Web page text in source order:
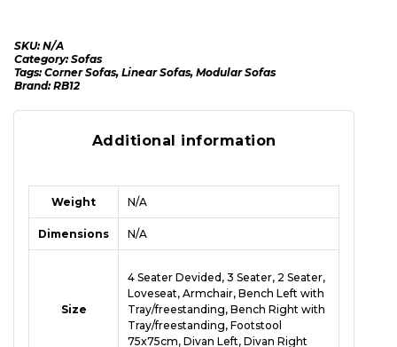
SKU:N/A
Category:Sofas
Tags:Corner Sofas,Linear Sofas,Modular Sofas
Brand:RB12
Additional information
Weight N/A
Dimensions N/A
Size
4 Seater Devided, 3 Seater, 2 Seater,
Loveseat, Armchair, Bench Left with
Tray/freestanding, Bench Right with
Tray/freestanding, Footstool
75x75cm, Divan Left, Divan Right